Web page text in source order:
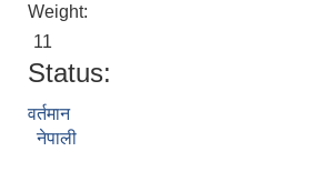
Weight:
11
Status:
वर्तमान
नेपाली